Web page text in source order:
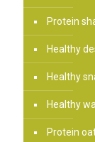
Protein
Healthy
Healthy
Healthy
Protein